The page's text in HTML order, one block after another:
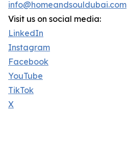
info@homeandsouldubai.com
Visit us on social media:
LinkedIn
Instagram
Facebook
YouTube
TikTok
X